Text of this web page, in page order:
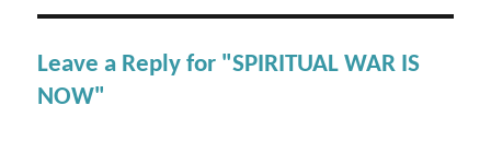
Leave a Reply for "SPIRITUAL WAR IS
NOW"